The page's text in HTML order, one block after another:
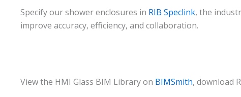
Specify our shower enclosures in RIB Speclink, the
improve accuracy, efficiency, and collaboration.
View the HMI Glass BIM Library on BIMSmith, download